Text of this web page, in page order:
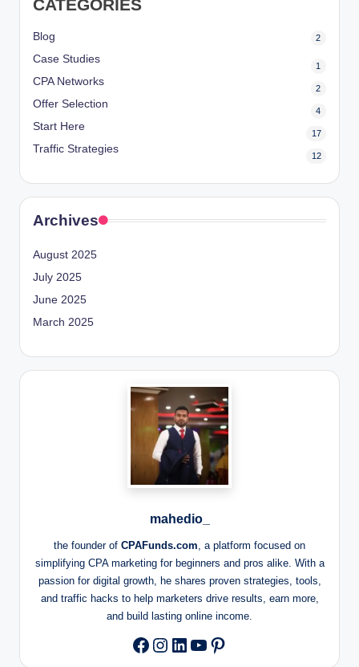
CATEGORIES
Blog 2
Case Studies
1
CPA Networks
2
Offer Selection
4
Start Here
17
Traffic Strategies
12
Archives
August 2025
July 2025
June 2025
March 2025
mahedio_
the founder of CPAFunds.com, a platform focused on
simplifying CPA marketing for beginners and pros alike. With a
passion for digital growth, he shares proven strategies, tools,
and traffic hacks to help marketers drive results, earn more,
and build lasting online income.
Facebook
Instagram
LinkedIn
YouTube
Pinterest